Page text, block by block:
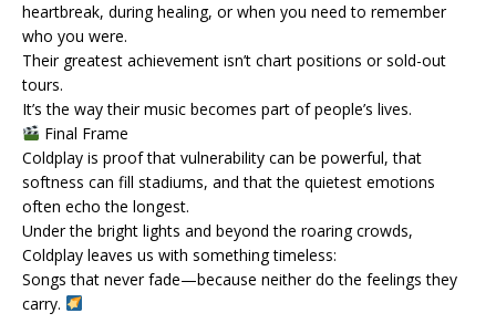
heartbreak, during healing, or when you need to remember
who you were.
Their greatest achievement isn’t chart positions or sold-out
tours.
It’s the way their music becomes part of people’s lives.
Final Frame
Coldplay is proof that vulnerability can be powerful, that
softness can fill stadiums, and that the quietest emotions
often echo the longest.
Under the bright lights and beyond the roaring crowds,
Coldplay leaves us with something timeless:
Songs that never fade—because neither do the feelings they
carry.